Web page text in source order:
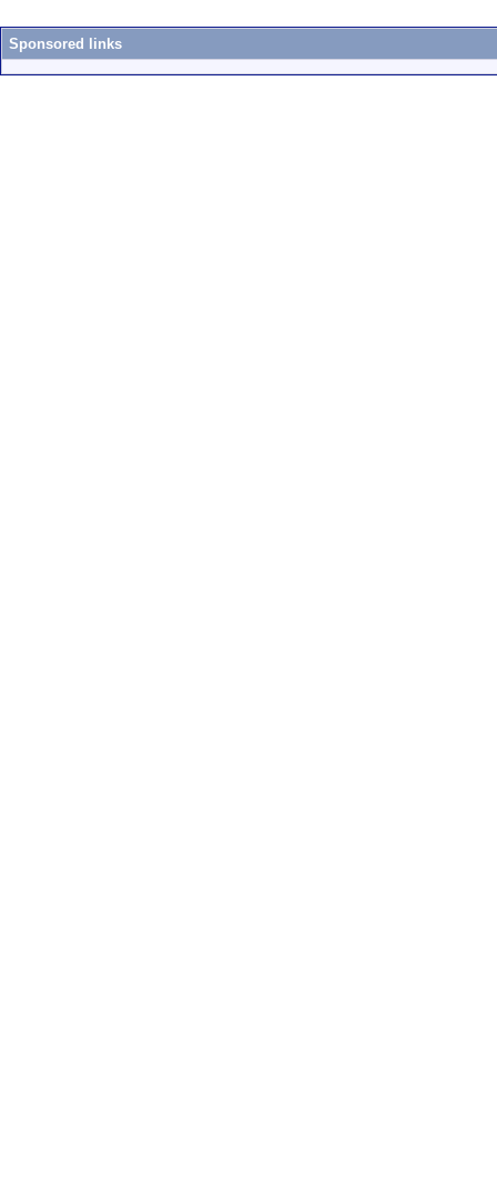
Sponsored links